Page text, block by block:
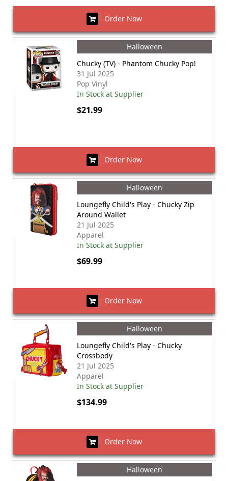
Order Now
Halloween
Chucky (TV) - Phantom Chucky Pop!
31 Jul 2025
Pop Vinyl
In Stock at Supplier
$21.99
Order Now
Halloween
Loungefly Child's Play - Chucky Zip
Around Wallet
21 Jul 2025
Apparel
In Stock at Supplier
$69.99
Order Now
Halloween
Loungefly Child's Play - Chucky
Crossbody
21 Jul 2025
Apparel
In Stock at Supplier
$134.99
Order Now
Halloween